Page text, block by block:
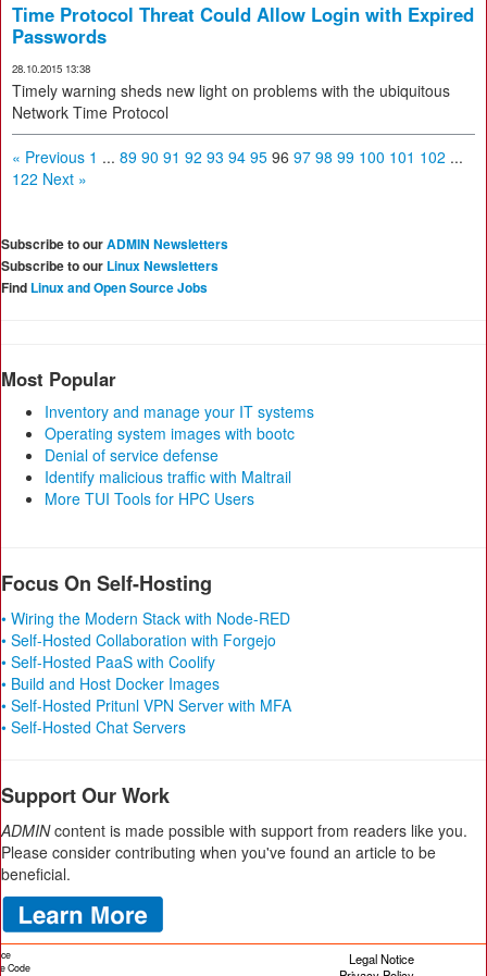
Time Protocol Threat Could Allow Login with Expired
Passwords
28.10.2015 13:38
Timely warning sheds new light on problems with the ubiquitous
Network Time Protocol
« Previous 1 ... 89 90 91 92 93 94 95 96 97 98 99 100 101 102 ...
122 Next »
Subscribe to ourADMIN Newsletters
Subscribe to our Linux Newsletters
Find Linux and Open Source Jobs
Most Popular
Inventory and manage your IT systems
Operating system images with bootc
Denial of service defense
Identify malicious traffic with Maltrail
More TUI Tools for HPC Users
Focus On Self-Hosting
• Wiring the Modern Stack with Node-RED
• Self-Hosted Collaboration with Forgejo
• Self-Hosted PaaS with Coolify
• Build and Host Docker Images
• Self-Hosted Pritunl VPN Server with MFA
• Self-Hosted Chat Servers
Support Our Work
ADMINcontent is made possible with support from readers like you.
Please consider contributing when you've found an article to be
beneficial.
Code
Legal Notice